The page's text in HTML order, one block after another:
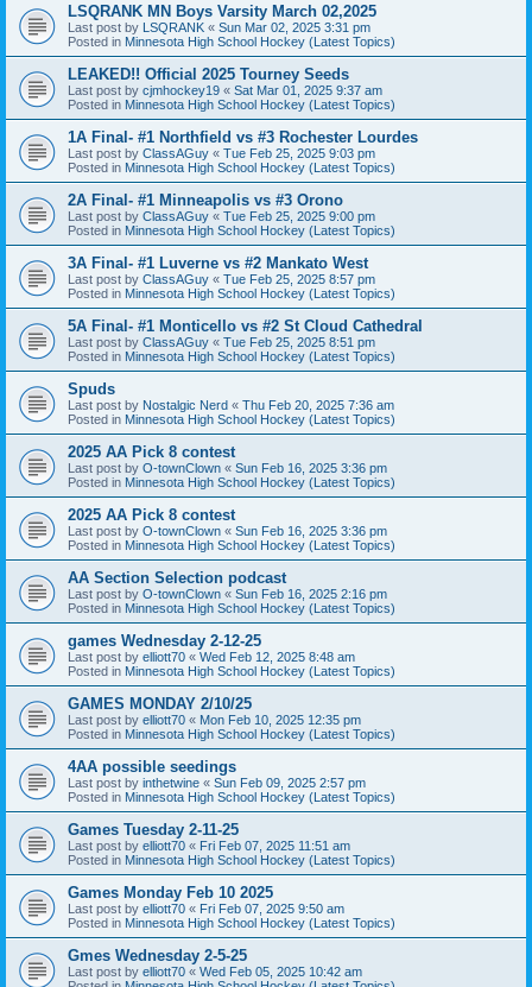
LSQRANK MN Boys Varsity March 02,2025
Last post by LSQRANK « Sun Mar 02, 2025 3:31 pm
Posted in Minnesota High School Hockey (Latest Topics)
LEAKED!! Official 2025 Tourney Seeds
Last post by cjmhockey19 « Sat Mar 01, 2025 9:37 am
Posted in Minnesota High School Hockey (Latest Topics)
1A Final- #1 Northfield vs #3 Rochester Lourdes
Last post by ClassAGuy « Tue Feb 25, 2025 9:03 pm
Posted in Minnesota High School Hockey (Latest Topics)
2A Final- #1 Minneapolis vs #3 Orono
Last post by ClassAGuy « Tue Feb 25, 2025 9:00 pm
Posted in Minnesota High School Hockey (Latest Topics)
3A Final- #1 Luverne vs #2 Mankato West
Last post by ClassAGuy « Tue Feb 25, 2025 8:57 pm
Posted in Minnesota High School Hockey (Latest Topics)
5A Final- #1 Monticello vs #2 St Cloud Cathedral
Last post by ClassAGuy « Tue Feb 25, 2025 8:51 pm
Posted in Minnesota High School Hockey (Latest Topics)
Spuds
Last post by Nostalgic Nerd « Thu Feb 20, 2025 7:36 am
Posted in Minnesota High School Hockey (Latest Topics)
2025 AA Pick 8 contest
Last post by O-townClown « Sun Feb 16, 2025 3:36 pm
Posted in Minnesota High School Hockey (Latest Topics)
2025 AA Pick 8 contest
Last post by O-townClown « Sun Feb 16, 2025 3:36 pm
Posted in Minnesota High School Hockey (Latest Topics)
AA Section Selection podcast
Last post by O-townClown « Sun Feb 16, 2025 2:16 pm
Posted in Minnesota High School Hockey (Latest Topics)
games Wednesday 2-12-25
Last post by elliott70 « Wed Feb 12, 2025 8:48 am
Posted in Minnesota High School Hockey (Latest Topics)
GAMES MONDAY 2/10/25
Last post by elliott70 « Mon Feb 10, 2025 12:35 pm
Posted in Minnesota High School Hockey (Latest Topics)
4AA possible seedings
Last post by inthetwine « Sun Feb 09, 2025 2:57 pm
Posted in Minnesota High School Hockey (Latest Topics)
Games Tuesday 2-11-25
Last post by elliott70 « Fri Feb 07, 2025 11:51 am
Posted in Minnesota High School Hockey (Latest Topics)
Games Monday Feb 10 2025
Last post by elliott70 « Fri Feb 07, 2025 9:50 am
Posted in Minnesota High School Hockey (Latest Topics)
Gmes Wednesday 2-5-25
Last post by elliott70 « Wed Feb 05, 2025 10:42 am